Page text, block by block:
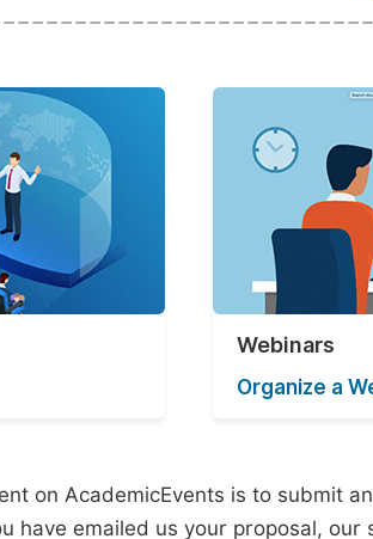
Webinars
Organize a
on AcademicEvents is to submit
have emailed us your proposal,